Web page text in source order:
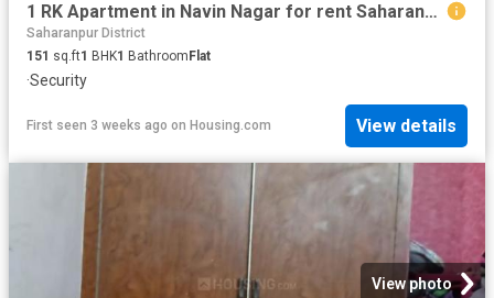
1 RK Apartment in Navin Nagar for rent Saharanpur. The reference number is 20710401
Saharanpur District
151 sq.ft1 BHK1 Bathroom Flat
·Security
First seen 3 weeks ago on Housing.com View details
View photo